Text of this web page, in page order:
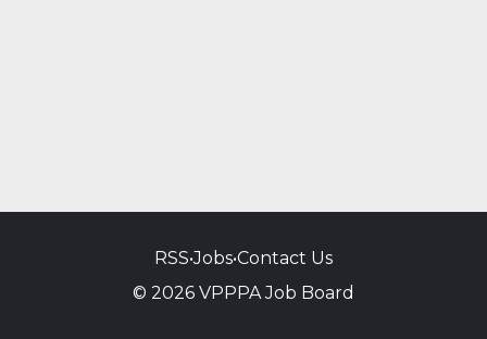
RSS•Jobs•Contact Us
© 2026 VPPPA Job Board